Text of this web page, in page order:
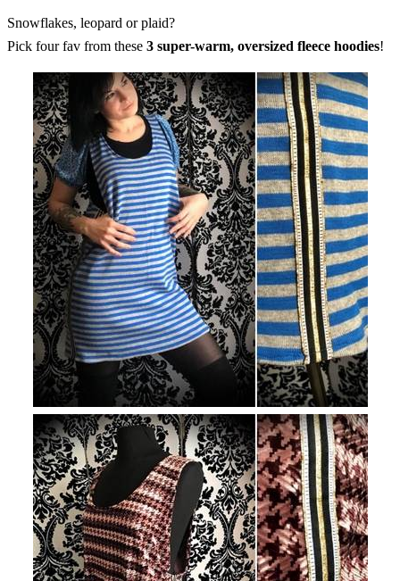
Snowflakes, leopard or plaid?
Pick four fav from these 3 super-warm, oversized fleece hoodies!